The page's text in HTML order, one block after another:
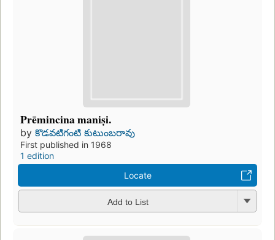
Prēmincina maniṣi.
by కొడవటిగంటి కుటుంబరావు
First published in 1968
1 edition
Locate
Add to List